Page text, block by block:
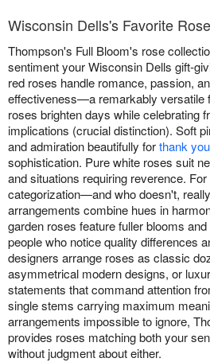
Wisconsin Dells's Favorite
Thompson's Full Bloom's rose
sentiment your Wisconsin Dells gift-
red roses handle romance, passion,
effectiveness—a remarkably versatile
roses brighten days while celebrating
implications (crucial distinction). Soft
and admiration beautifully forthank
sophistication. Pure white roses suit
and situations requiring reverence.
categorization—and who doesn't,
arrangements combine hues in
garden roses feature fuller blooms
people who notice quality differences
designers arrange roses as classic
asymmetrical modern designs, or
statements that command attention
single stems carrying maximum
arrangements impossible to ignore,
provides roses matching both your
without judgment about either.